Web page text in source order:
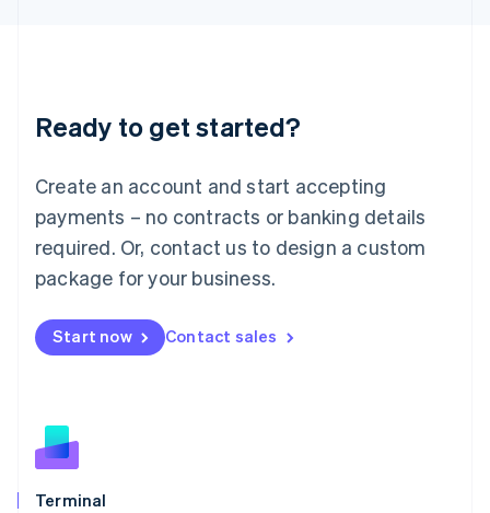
Ready to get started?
Create an account and start accepting
payments – no contracts or banking details
required. Or, contact us to design a custom
package for your business.
Start now Contact sales
Terminal
English
Luxembourg
Mainland China
简体中文
Malaysia
English 简体中文
Malta
Mexico
EspañolEnglish
Netherlands
English
Norway
English
Poland